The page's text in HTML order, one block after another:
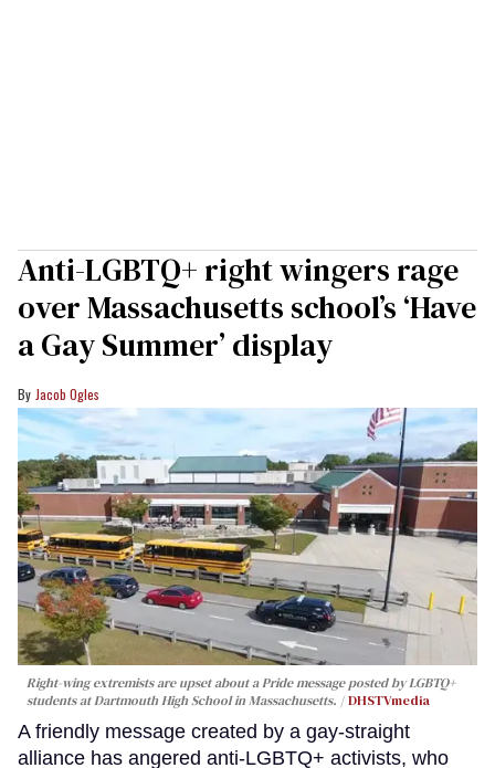
Anti-LGBTQ+ right wingers rage
over Massachusetts school’s ‘Have
a Gay Summer’ display
Jacob Ogles
Right-wing extremists are upset about a Pride message posted by LGBTQ+
students at Dartmouth High School in Massachusetts.
DHSTVmedia
A friendly message created by a gay-straight
alliance has angered anti-LGBTQ+ activists, who